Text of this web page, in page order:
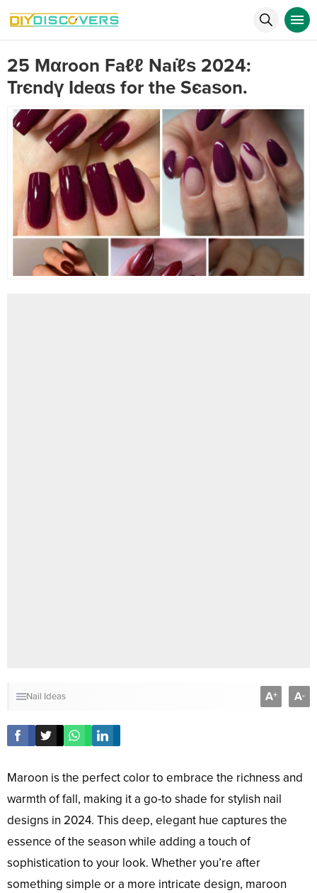
25 Mαroon Faℓℓ Naι̇ℓѕ 2024:
Trєndү Іdeαѕ for the Sєaѕon.
Nail Ideas A+ A-
Maroon is the perfect color to embrace the richness and
warmth of fall, making it a go-to shade for stylish nail
designs in 2024. This deep, elegant hue captures the
essence of the season while adding a touch of
sophistication to your look. Whether you’re after
something simple or a more intricate design, maroon